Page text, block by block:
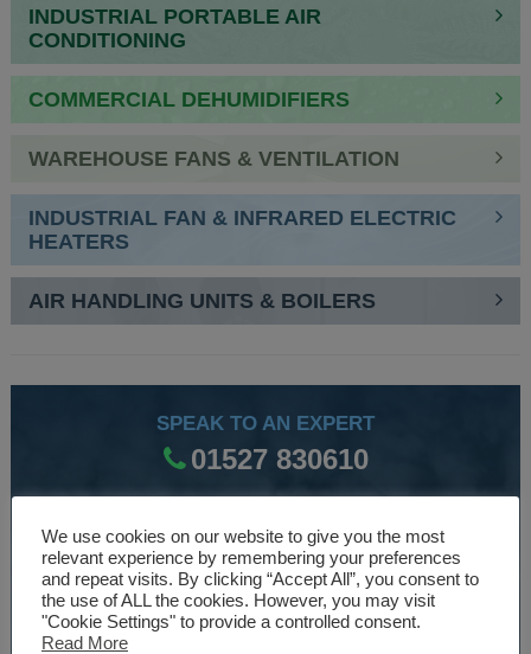
INDUSTRIAL PORTABLE AIR
CONDITIONING
COMMERCIAL DEHUMIDIFIERS
WAREHOUSE FANS & VENTILATION
INDUSTRIAL FAN & INFRARED ELECTRIC
HEATERS
AIR HANDLING UNITS & BOILERS
SPEAK TO AN EXPERT
01527 830610
WE ARE SPECIALISTS
Over 30 years experience designing and manufacturing
climate control and HVAC equipment.
We use cookies on our website to give you the most
relevant experience by remembering your preferences
and repeat visits. By clicking “Accept All”, you consent to
the use of ALL the cookies. However, you may visit
"Cookie Settings" to provide a controlled consent.
Read More